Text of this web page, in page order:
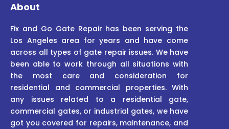
About
Fix and Go Gate Repair has been serving the
Los Angeles area for years and have come
across all types of gate repair issues. We have
been able to work through all situations with
the most care and consideration for
residential and commercial properties. With
any issues related to a residential gate,
commercial gates, or industrial gates, we have
got you covered for repairs, maintenance, and